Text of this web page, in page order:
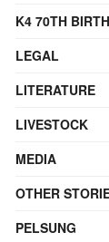
K4 70TH
LEGAL
LITERATURE
LIVESTOCK
MEDIA
OTHER
PELSUNG